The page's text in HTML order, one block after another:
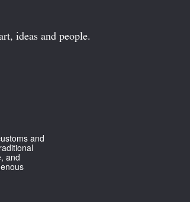
ideas and people.
and
and